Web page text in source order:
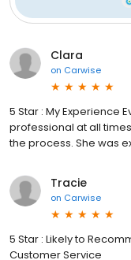
Clara
on Carwise
5 Star : My Experience
professional at all
the process. She was
Tracie
on Carwise
5 Star : Likely to
Customer Service